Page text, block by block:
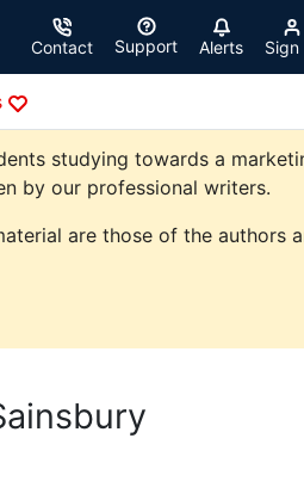
Contact Support Alerts Sign
studying towards a
by our professional writers.
are those of the authors